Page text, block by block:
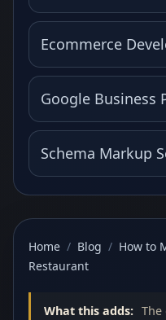
Home / Blog / How to
Restaurant
What this adds: The
Ecommerce
Google Business
Schema Markup